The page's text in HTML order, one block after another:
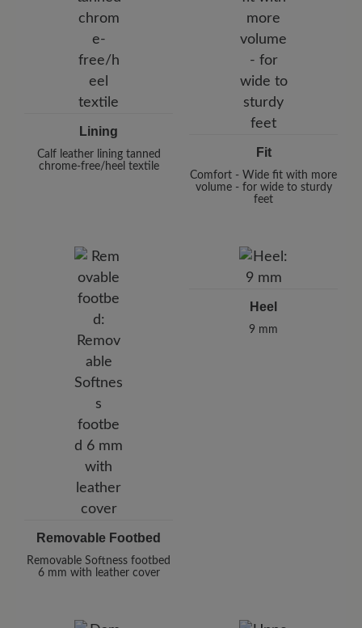
Lining
Calf leather lining tanned
chrome-free/heel textile
Fit
Comfort - Wide fit with more
volume - for wide to sturdy
feet
Removable Footbed
Removable Softness footbed
6 mm with leather cover
Heel
9 mm